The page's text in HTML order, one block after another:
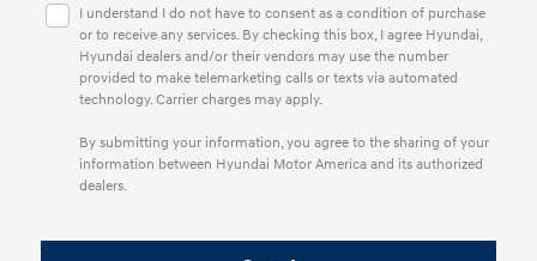
I understand I do not have to consent as a condition of purchase
or to receive any services. By checking this box, I agree Hyundai,
Hyundai dealers and/or their vendors may use the number
provided to make telemarketing calls or texts via automated
technology. Carrier charges may apply.
By submitting your information, you agree to the sharing of your
information between Hyundai Motor America and its authorized
dealers.